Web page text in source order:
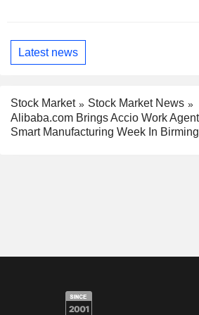
Latest news
Stock Market
Stock Market News
Alibaba.com Brings Accio Work
Smart Manufacturing Week In